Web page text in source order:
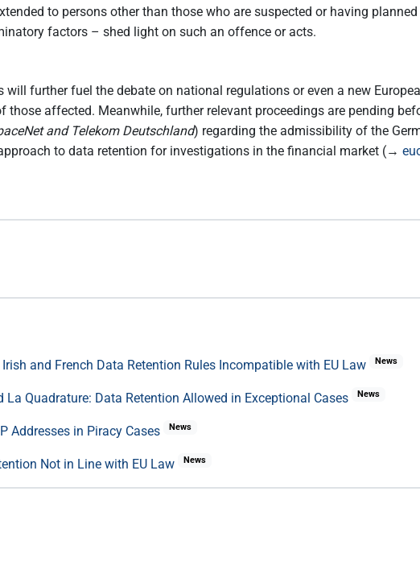
to persons other than those who are suspected or having
factors – shed light on such an offence or acts.
further fuel the debate on national regulations or even a new
affected. Meanwhile, further relevant proceedings are pending
and Telekom Deutschland) regarding the admissibility of the
to data retention for investigations in the financial market (→
and French Data Retention Rules Incompatible with EU Law News
La Quadrature: Data Retention Allowed in Exceptional Cases News
Addresses in Piracy Cases News
Not in Line with EU Law News